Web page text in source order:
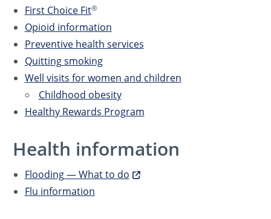
First Choice Fit®
Opioid information
Preventive health services
Quitting smoking
Well visits for women and children
Childhood obesity
Healthy Rewards Program
Health information
Flooding — What to do
Flu information